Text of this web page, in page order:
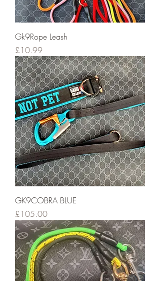
Gk9Rope Leash
Price
£10.99
GK9COBRA BLUE
Price
£105.00